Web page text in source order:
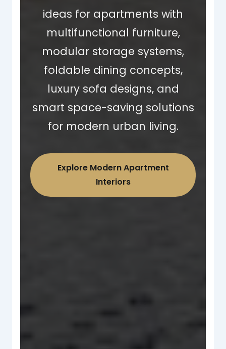
ideas for apartments with
multifunctional furniture,
modular storage systems,
foldable dining concepts,
luxury sofa designs, and
smart space-saving solutions
for modern urban living.
Explore Modern Apartment
Interiors